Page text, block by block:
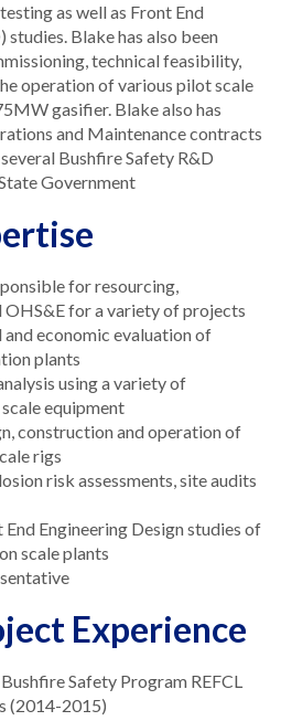
as well as Front End
studies. Blake has also been
technical feasibility,
operation of various pilot scale
gasifier. Blake also has
and Maintenance contracts
Bushfire Safety R&D
Government
for resourcing,
OHS&E for a variety of projects
economic evaluation of
plants
using a variety of
equipment
construction and operation of
rigs
risk assessments, site audits
Engineering Design studies of
scale plants
Experience
Safety Program REFCL
(2014-2015)